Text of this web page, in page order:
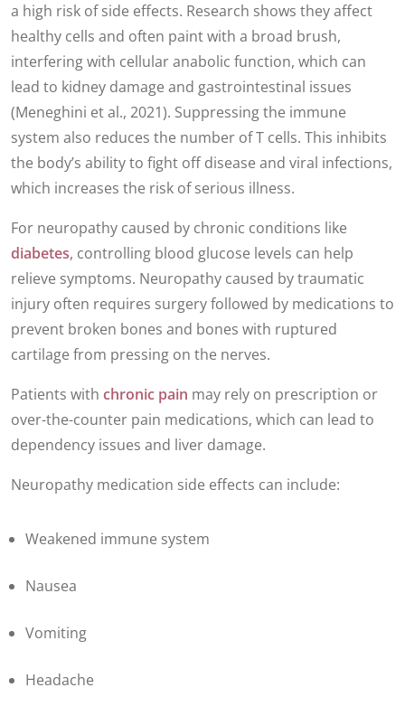
a high risk of side effects. Research shows they affect
healthy cells and often paint with a broad brush,
interfering with cellular anabolic function, which can
lead to kidney damage and gastrointestinal issues
(Meneghini et al., 2021). Suppressing the immune
system also reduces the number of T cells. This inhibits
the body’s ability to fight off disease and viral infections,
which increases the risk of serious illness.
For neuropathy caused by chronic conditions like
diabetes, controlling blood glucose levels can help
relieve symptoms. Neuropathy caused by traumatic
injury often requires surgery followed by medications to
prevent broken bones and bones with ruptured
cartilage from pressing on the nerves.
Patients with chronic pain may rely on prescription or
over-the-counter pain medications, which can lead to
dependency issues and liver damage.
Neuropathy medication side effects can include:
Weakened immune system
Nausea
Vomiting
Headache